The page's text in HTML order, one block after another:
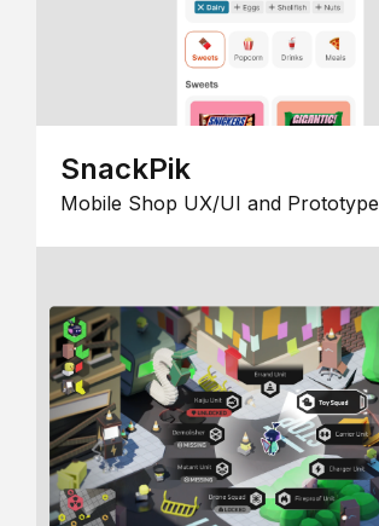
SnackPik
Mobile Shop UX/UI and Prototype